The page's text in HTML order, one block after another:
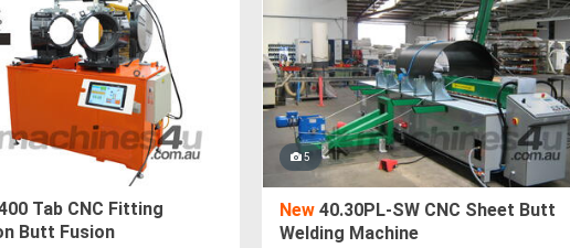
Tab CNC Fitting
Butt Fusion
5
New40.30PL-SW CNC Sheet Butt
Welding Machine